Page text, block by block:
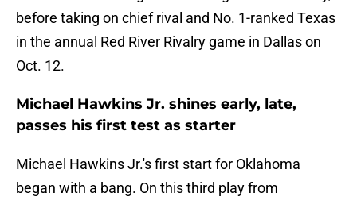
before taking on chief rival and No. 1-ranked Texas
in the annual Red River Rivalry game in Dallas on
Oct. 12.
Michael Hawkins Jr. shines early, late,
passes his first test as starter
Michael Hawkins Jr.'s first start for Oklahoma
began with a bang. On this third play from